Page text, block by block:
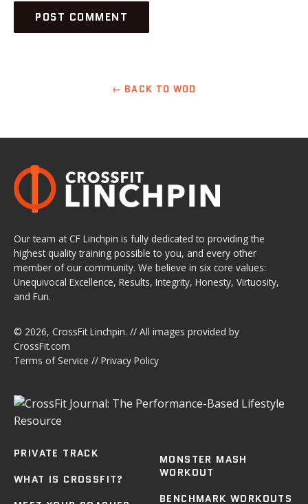
← BACK TO WOD
Our team at CF Linchpin is fully dedicated to providing the
highest quality training possible to you, and every other
member of our community. We believe in six core values:
Unequivocal Excellence, Results, Integrity, Honesty, Virtuosity,
and Fun.
© 2026, CrossFit Linchpin. // All images provided by
CrossFit.com
Terms of Service // Privacy Policy
PRIVATE TRACK
WHAT IS CROSSFIT?
MONSTER MASH
WORKOUT
BENCHMARK WORKOUTS